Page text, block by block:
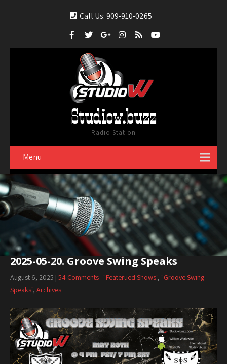
Call Us: 909-910-0265
Studiow.buzz
Radio Station
Menu
2025-05-20. Groove Swing Speaks
August 6, 2025 | 54 Comments "Featerued Shows", "Groove Swing
Speaks", Archives